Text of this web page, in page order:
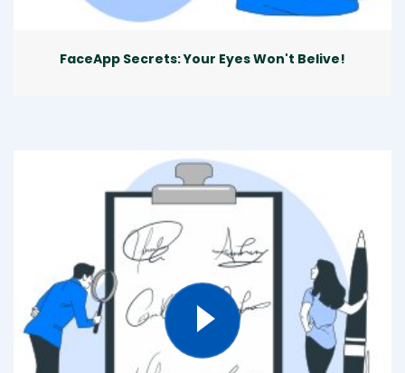
FaceApp Secrets: Your Eyes Won't Belive!